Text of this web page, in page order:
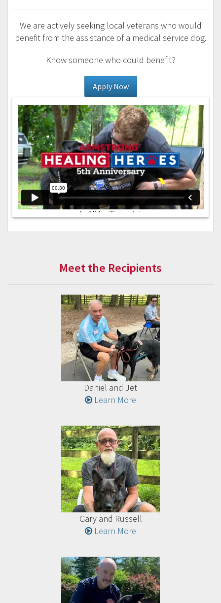
We are actively seeking local veterans who would
benefit from the assistance of a medical service dog.
Know someone who could benefit?
Apply Now
Meet the Recipients
Daniel and Jet
Learn More
Gary and Russell
Learn More